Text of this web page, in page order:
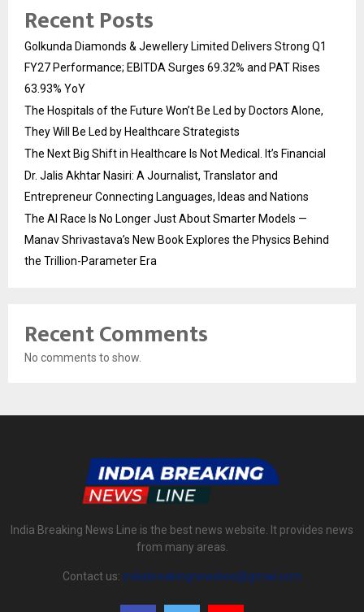
Recent Posts
Golkunda Diamonds & Jewellery Limited Delivers Strong Q1
FY27 Performance; EBITDA Surges 69.32% and PAT Rises
63.93% YoY
The Hospitals of the Future Won’t Be Led by Doctors Alone,
They Will Be Led by Healthcare Strategists
The Next Big Shift in Healthcare Is Not Medical. It’s Financial
Dr. Jalis Akhtar Nasiri: A Journalist, Translator and
Entrepreneur Connecting Languages, Ideas and Nations
The AI Race Is No Longer Just About Smarter Models —
Manav Shrivastava’s New Book Explores the Physics Behind
the Trillion-Parameter Era
Recent Comments
No comments to show.
India Breaking News Line is the best news website. It provides news
from many areas.
Contact us: indiabreakingnewsline@gmail.com